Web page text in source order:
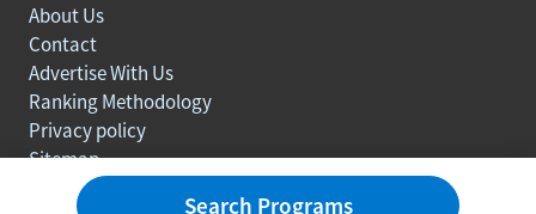
About Us
Contact
Advertise With Us
Ranking Methodology
Privacy policy
Sitemap
Search Programs